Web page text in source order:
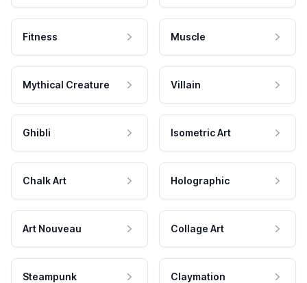
Fitness Muscle
Mythical Creature Villain
Ghibli Isometric Art
Chalk Art Holographic
Art Nouveau Collage Art
Steampunk Claymation